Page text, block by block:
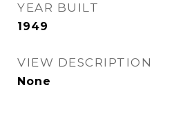
YEAR BUILT
1949
VIEW DESCRIPTION
None